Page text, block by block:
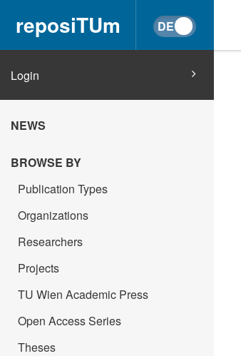
reposiTUm
Login
NEWS
BROWSE BY
Publication Types
Organizations
Researchers
Projects
TU Wien Academic Press
Open Access Series
Theses